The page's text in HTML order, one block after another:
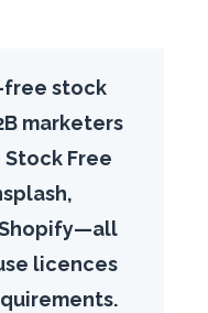
stock
marketers
Stock Free
Shopify—all
licences